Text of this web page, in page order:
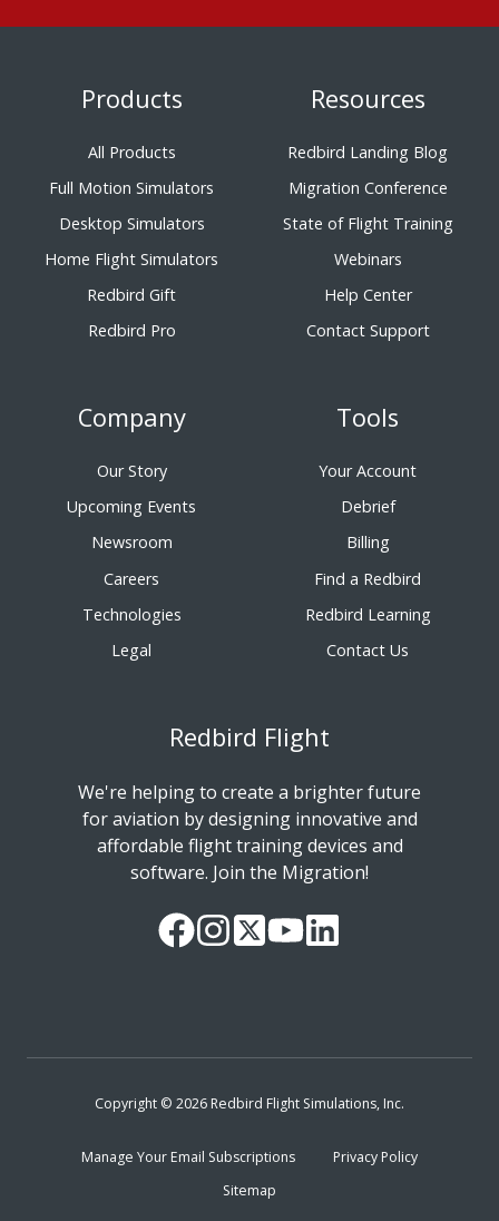
Products
All Products
Full Motion Simulators
Desktop Simulators
Home Flight Simulators
Redbird Gift
Redbird Pro
Resources
Redbird Landing Blog
Migration Conference
State of Flight Training
Webinars
Help Center
Contact Support
Company
Our Story
Upcoming Events
Newsroom
Careers
Technologies
Legal
Tools
Your Account
Debrief
Billing
Find a Redbird
Redbird Learning
Contact Us
Redbird Flight
We're helping to create a brighter future
for aviation by designing innovative and
affordable flight training devices and
software. Join the Migration!
OurFollow
ReadWatchFollow
Copyright © 2026 Redbird Flight Simulations, Inc.
Manage Your Email Subscriptions
Privacy Policy
Sitemap